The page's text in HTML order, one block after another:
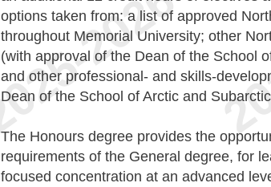
options taken from: a list of approved
throughout Memorial University; other
(with approval of the Dean of the School
and other professional- and skills-
Dean of the School of Arctic and
The Honours degree provides the
requirements of the General degree, for
focused concentration at an advanced